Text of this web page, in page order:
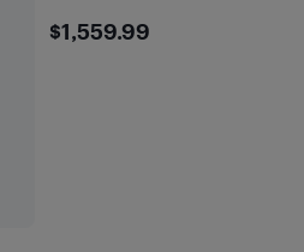
$1559.99
$1,559.99